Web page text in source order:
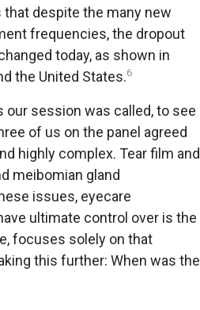
despite the many new
frequencies, the dropout
today, as shown in
the United States.6
our session was called, to see
of us on the panel agreed
highly complex. Tear film and
meibomian gland
issues, eyecare
ultimate control over is the
focuses solely on that
this further: When was the